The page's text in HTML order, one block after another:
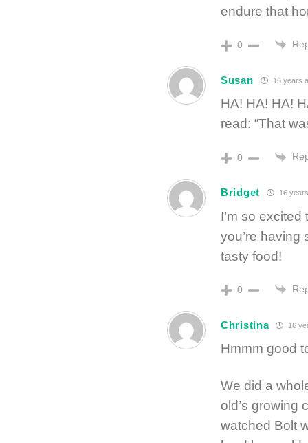
endure that
0
Susan 16 years
HA! HA! HA!
read: “That
0
Bridget 16
I’m so
you’re having
tasty food!
0
Christina 16
Hmmm good
We did a
old’s growing
watched Bolt